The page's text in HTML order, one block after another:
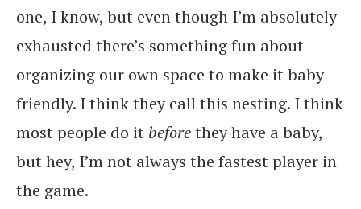
one, I know, but even though I’m absolutely
exhausted there’s something fun about
organizing our own space to make it baby
friendly. I think they call this nesting. I think
most people do itbeforethey have a baby,
but hey, I’m not always the fastest player in
the game.